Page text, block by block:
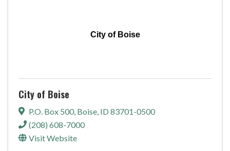
City of Boise
City of Boise
P.O. Box 500 Boise ID 83701-0500
(208) 608-7000
Visit Website